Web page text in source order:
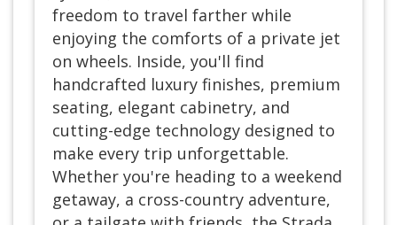
freedom to travel farther while
enjoying the comforts of a private jet
on wheels. Inside, you'll find
handcrafted luxury finishes, premium
seating, elegant cabinetry, and
cutting-edge technology designed to
make every trip unforgettable.
Whether you're heading to a weekend
getaway, a cross-country adventure,